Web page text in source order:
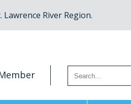
River Region.